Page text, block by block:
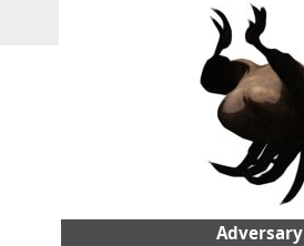
Adversary